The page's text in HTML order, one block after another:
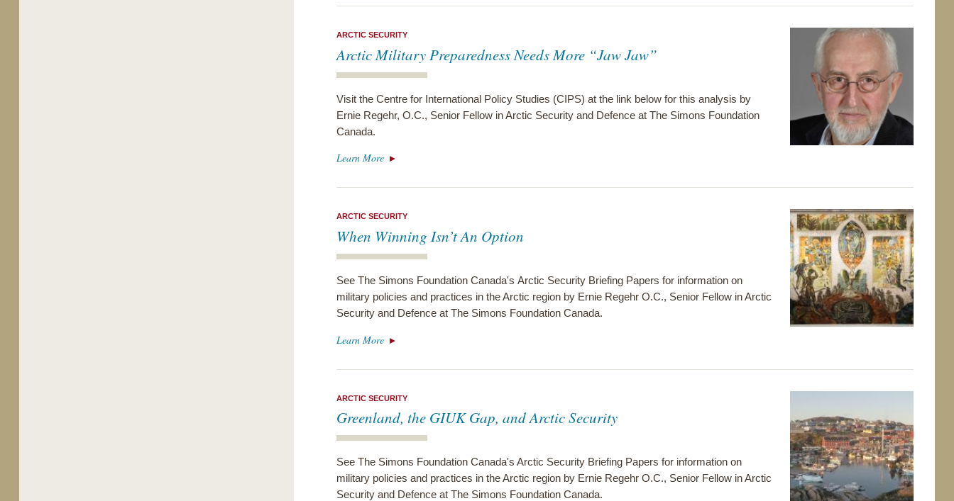
ARCTIC SECURITY
Arctic Military Preparedness Needs More “Jaw Jaw”
Visit the Centre for International Policy Studies (CIPS) at the link below for this analysis by
Ernie Regehr, O.C., Senior Fellow in Arctic Security and Defence at The Simons Foundation
Canada.
Learn More
ARCTIC SECURITY
When Winning Isn’t An Option
See The Simons Foundation Canada's Arctic Security Briefing Papers for information on
military policies and practices in the Arctic region by Ernie Regehr O.C., Senior Fellow in Arctic
Security and Defence at The Simons Foundation Canada.
Learn More
ARCTIC SECURITY
Greenland, the GIUK Gap, and Arctic Security
See The Simons Foundation Canada's Arctic Security Briefing Papers for information on
military policies and practices in the Arctic region by Ernie Regehr O.C., Senior Fellow in Arctic
Security and Defence at The Simons Foundation Canada.